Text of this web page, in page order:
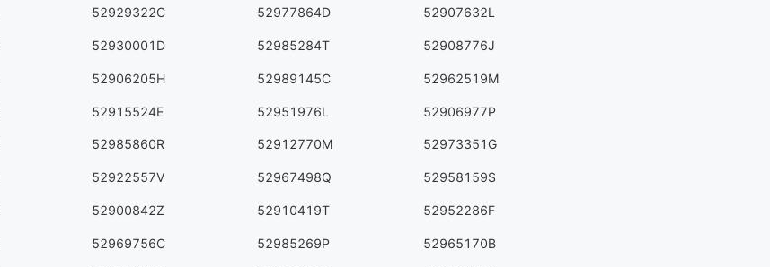
52929322C 52977864D 52907632L
52930001D 52985284T 52908776J
52906205H 52989145C 52962519M
52915524E 52951976L 52906977P
52985860R 52912770M 52973351G
52922557V 52967498Q 52958159S
52900842Z 52910419T 52952286F
52969756C 52985269P 52965170B